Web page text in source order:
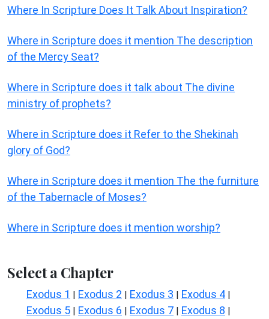
Where In Scripture Does It Talk About Inspiration?
Where in Scripture does it mention The description
of the Mercy Seat?
Where in Scripture does it talk about The divine
ministry of prophets?
Where in Scripture does it Refer to the Shekinah
glory of God?
Where in Scripture does it mention The the furniture
of the Tabernacle of Moses?
Where in Scripture does it mention worship?
Select a Chapter
Exodus 1 | Exodus 2 | Exodus 3 | Exodus 4 |
Exodus 5 | Exodus 6 | Exodus 7 | Exodus 8 |